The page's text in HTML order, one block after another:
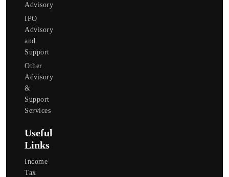
Advisory
IPO
Advisory
and
Support
Other
Advisory
&
Support
Services
Useful
Links
Income
Tax